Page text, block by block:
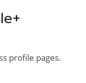
profile pages.